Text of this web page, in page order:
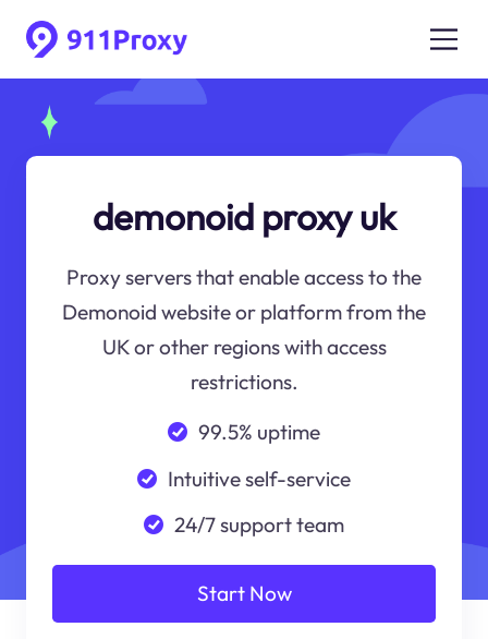
demonoid proxy uk
Proxy servers that enable access to the
Demonoid website or platform from the
UK or other regions with access
restrictions.
99.5% uptime
Intuitive self-service
24/7 support team
Start Now